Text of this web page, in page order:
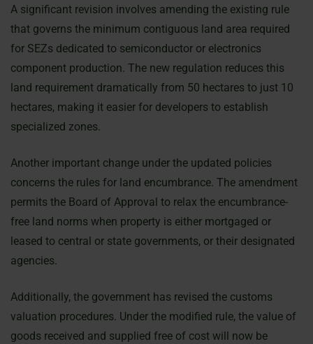
A significant revision involves amending the existing rule
that governs the minimum contiguous land area required
for SEZs dedicated to semiconductor or electronics
component production. The new regulation reduces this
land requirement dramatically from 50 hectares to just 10
hectares, making it easier for developers to establish
specialized zones.
Another important change under the updated policies
concerns the rules for land encumbrance. The amendment
permits the Board of Approval to relax the encumbrance-
free land norms when property is either mortgaged or
leased to central or state governments, or their designated
agencies.
Additionally, the government has revised the customs
valuation procedures. Under the modified rule, the value of
goods received and supplied free of cost will now be